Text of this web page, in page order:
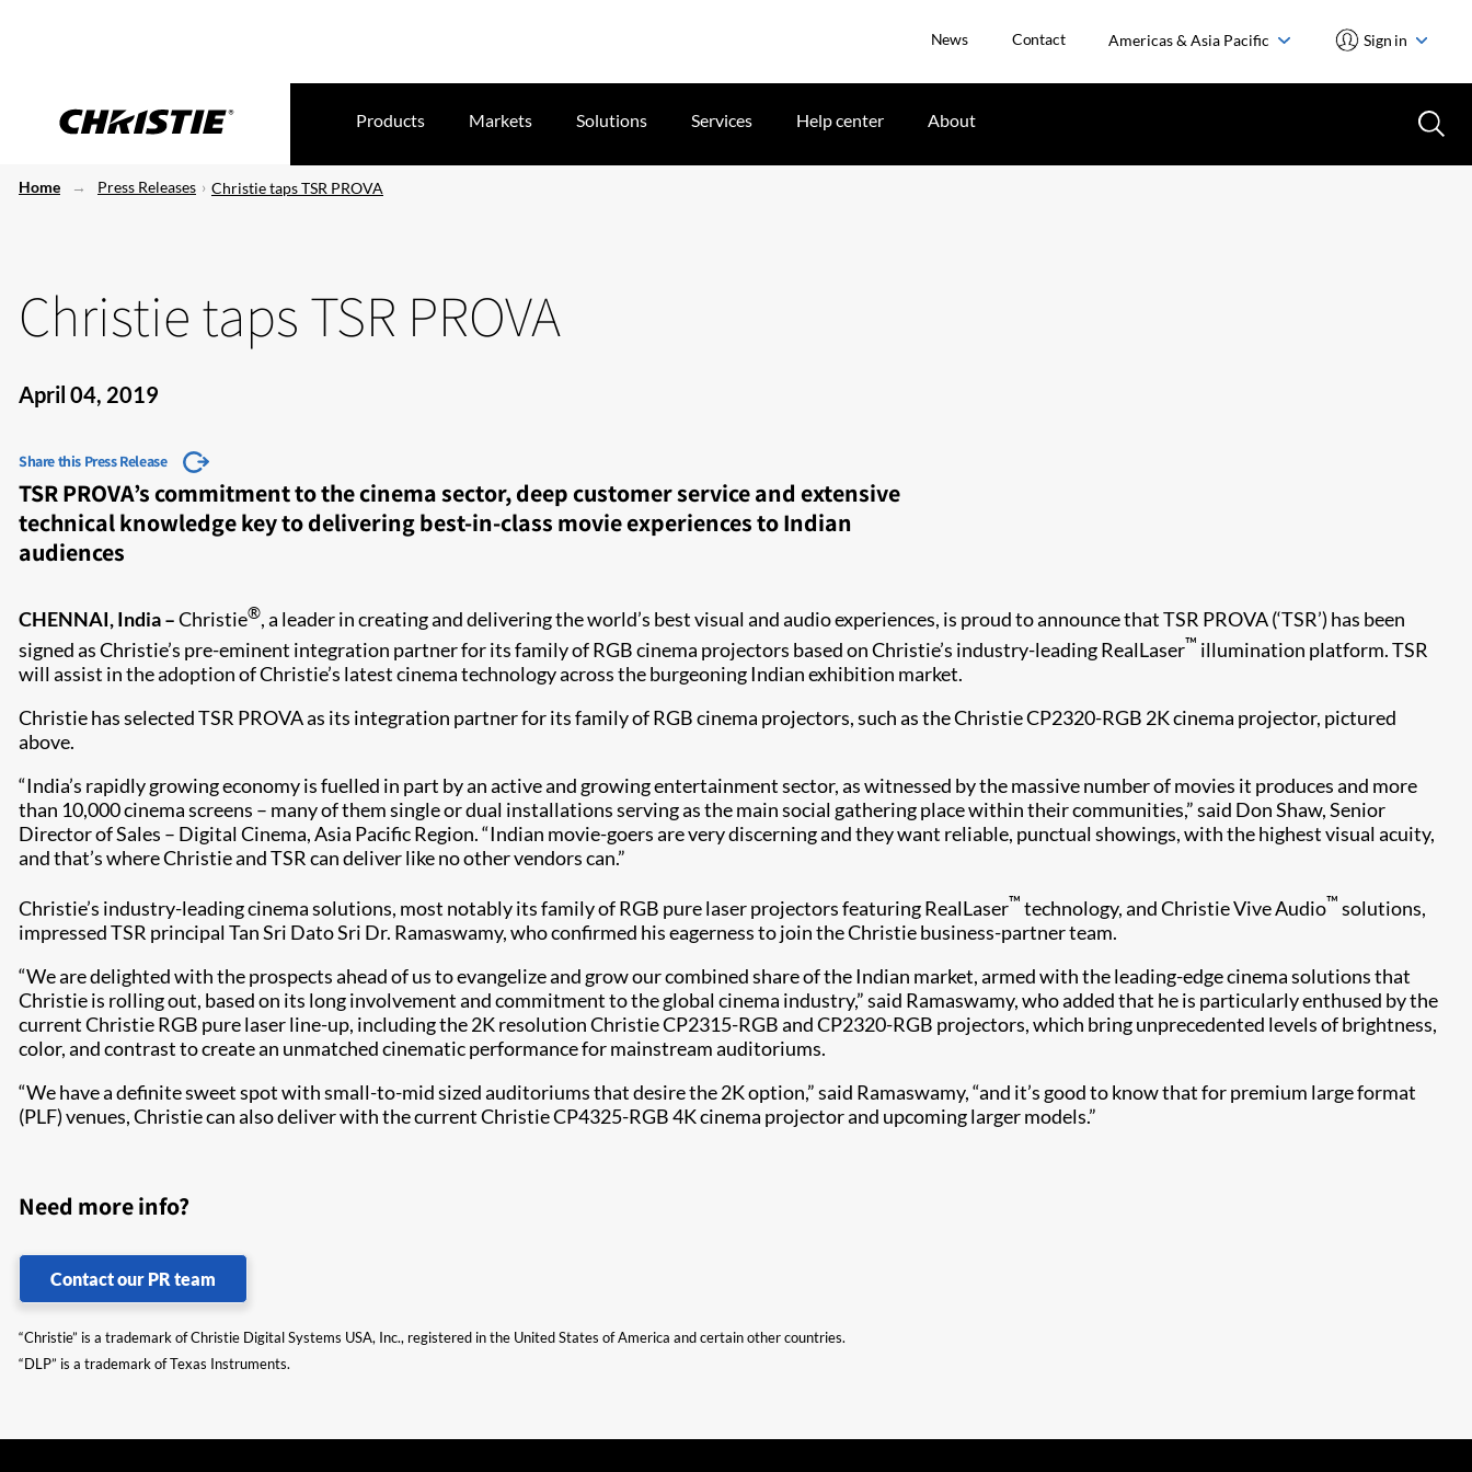
News Contact Americas & Asia Pacific Sign in
Products Markets Solutions Services Help center About
Home Press Releases Christie taps TSR PROVA
Christie taps TSR PROVA
April 04, 2019
Share this Press Release
TSR PROVA’s commitment to the cinema sector, deep customer service and extensive
technical knowledge key to delivering best-in-class movie experiences to Indian
audiences
CHENNAI, India –Christie®, a leader in creating and delivering the world’s best visual and audio experiences, is proud to announce that TSR PROVA (‘TSR’) has been
signed as Christie’s pre-eminent integration partner for its family of RGB cinema projectors​ based on Christie’s industry-leading RealLaser™ illumination platform. TSR
will assist in the adoption of Christie’s latest cinema technology across the burgeoning Indian exhibition market.
Christie has selected TSR PROVA as its integration partner for its family of RGB cinema projectors, such as the Christie CP2320-RGB 2K cinema projector, pictured
above.
“India’s rapidly growing economy is fuelled in part by an active and growing entertainment sector, as witnessed by the massive number of movies it produces and more
than 10,000 cinema screens – many of them single or dual installations serving as the main social gathering place within their communities,” said Don Shaw, Senior
Director of Sales – Digital Cinema, Asia Pacific Region. “Indian movie-goers are very discerning and they want reliable, punctual showings, with the highest visual acuity,
and that’s where Christie and TSR can deliver like no other vendors can.”​​​
Christie’s industry-leading cinema solutions, most notably its family of RGB pure laser projectors featuring RealLaser™ technology, and Christie Vive Audio™ solutions,
impressed TSR principal Tan Sri Dato Sri Dr. Ramaswamy, who confirmed his eagerness to join the Christie business-partner team.
“We are delighted with the prospects ahead of us to evangelize and grow our combined share of the Indian market, armed with the leading-edge cinema solutions that
Christie is rolling out, based on its long involvement and commitment to the global cinema industry,” said Ramaswamy, who added that he is particularly enthused by the
current Christie RGB pure laser line-up, including the 2K resolution Christie CP2315-RGB and CP2320-RGB projectors, which bring unprecedented levels of brightness,
color, and contrast to create an unmatched cinematic performance for mainstream auditoriums.
“We have a definite sweet spot with small-to-mid sized auditoriums that desire the 2K option,” said Ramaswamy, “and it’s good to know that for premium large format
(PLF) venues, Christie can also deliver with the current Christie CP4325-RGB 4K cinema projector and upcoming larger models.”​
Need more info?
Contact our PR team
“Christie” is a trademark of Christie Digital Systems USA, Inc., registered in the United States of America and certain other countries.
“DLP” is a trademark of Texas Instruments.